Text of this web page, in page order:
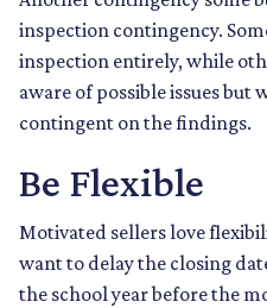
inspection contingency.
inspection entirely, while
aware of possible issues but
contingent on the findings.
Be Flexible
Motivated sellers love
want to delay the closing
the school year before the